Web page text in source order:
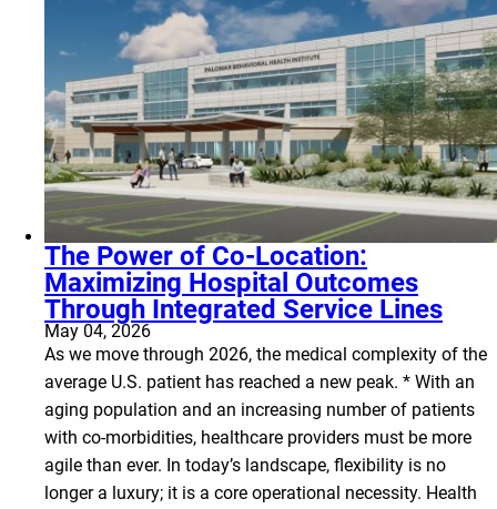
The Power of Co-Location:
Maximizing Hospital Outcomes
Through Integrated Service Lines
May 04, 2026
As we move through 2026, the medical complexity of the
average U.S. patient has reached a new peak. * With an
aging population and an increasing number of patients
with co-morbidities, healthcare providers must be more
agile than ever. In today’s landscape, flexibility is no
longer a luxury; it is a core operational necessity. Health